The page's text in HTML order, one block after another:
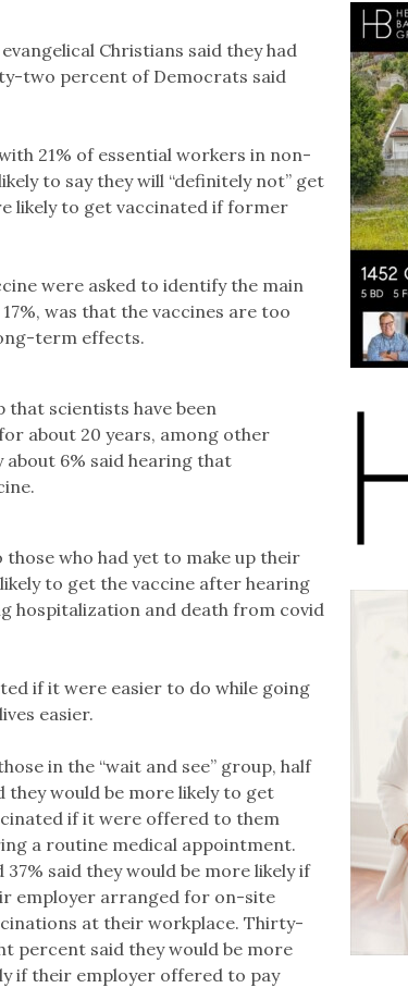
Christians said they had
two percent of Democrats said
21% of essential workers in non-
to say they will “definitely not” get
likely to get vaccinated if former
were asked to identify the main
was that the vaccines are too
term effects.
that scientists have been
about 20 years, among other
6% said hearing that
who had yet to make up their
to get the vaccine after hearing
hospitalization and death from covid
if it were easier to do while going
easier.
in the “wait and see” group, half
they would be more likely to get
if it were offered to them
a routine medical appointment.
37% said they would be more likely if
employer arranged for on-site
at their workplace. Thirty-
percent said they would be more
if their employer offered to pay